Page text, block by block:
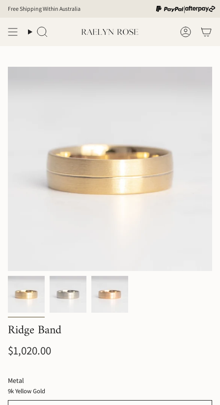
Skip
|
Free Shipping Within Australia
Search Account
Ridge Band
$1,020.00
Metal
9k Yellow Gold